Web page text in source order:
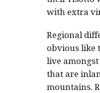
with extra
Regional
obvious like
live amongst
that are
mountains.